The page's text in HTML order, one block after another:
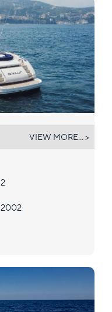
2
2002
VIEW MORE... >